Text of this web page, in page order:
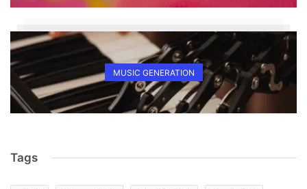
MUSIC GENERATION
Tags